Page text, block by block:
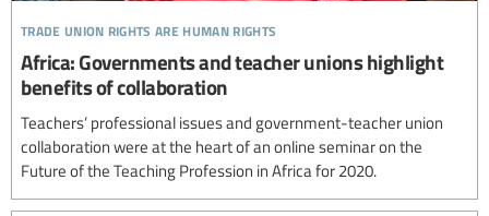
trade union rights are human rights
Africa: Governments and teacher unions highlight
benefits of collaboration
Teachers’ professional issues and government-teacher union
collaboration were at the heart of an online seminar on the
Future of the Teaching Profession in Africa for 2020.